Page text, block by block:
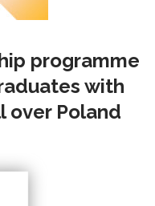
programme
with
over Poland